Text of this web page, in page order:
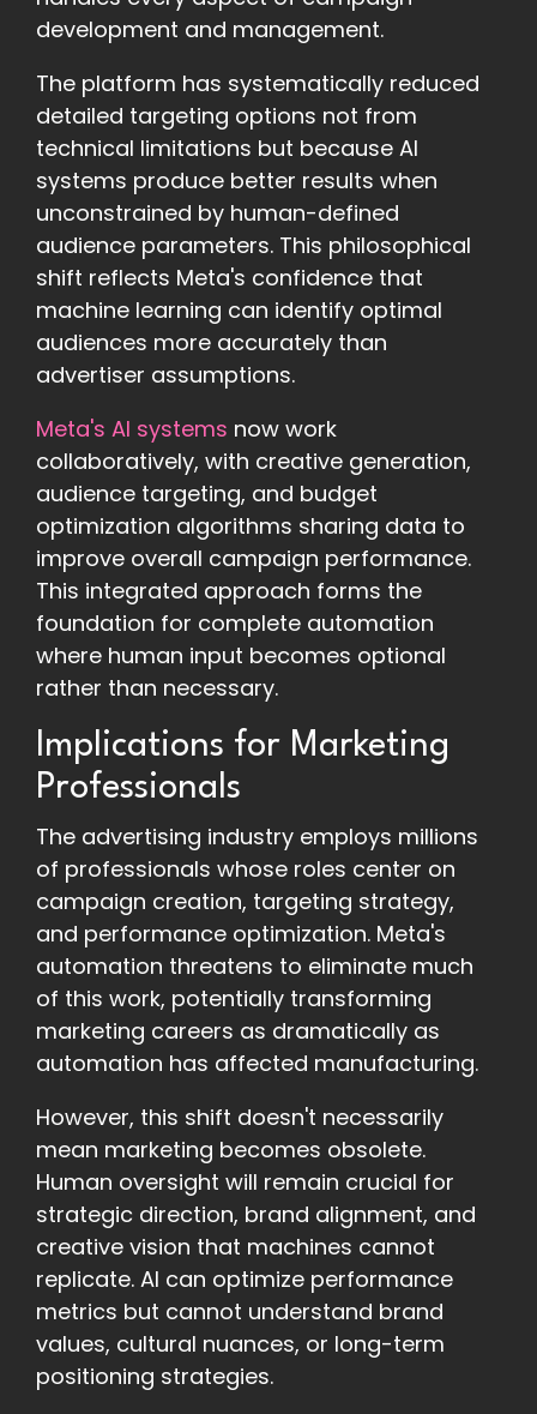
development and management.
The platform has systematically reduced
detailed targeting options not from
technical limitations but because AI
systems produce better results when
unconstrained by human-defined
audience parameters. This philosophical
shift reflects Meta's confidence that
machine learning can identify optimal
audiences more accurately than
advertiser assumptions.
Meta's AI systems now work
collaboratively, with creative generation,
audience targeting, and budget
optimization algorithms sharing data to
improve overall campaign performance.
This integrated approach forms the
foundation for complete automation
where human input becomes optional
rather than necessary.
Implications for Marketing
Professionals
The advertising industry employs millions
of professionals whose roles center on
campaign creation, targeting strategy,
and performance optimization. Meta's
automation threatens to eliminate much
of this work, potentially transforming
marketing careers as dramatically as
automation has affected manufacturing.
However, this shift doesn't necessarily
mean marketing becomes obsolete.
Human oversight will remain crucial for
strategic direction, brand alignment, and
creative vision that machines cannot
replicate. AI can optimize performance
metrics but cannot understand brand
values, cultural nuances, or long-term
positioning strategies.